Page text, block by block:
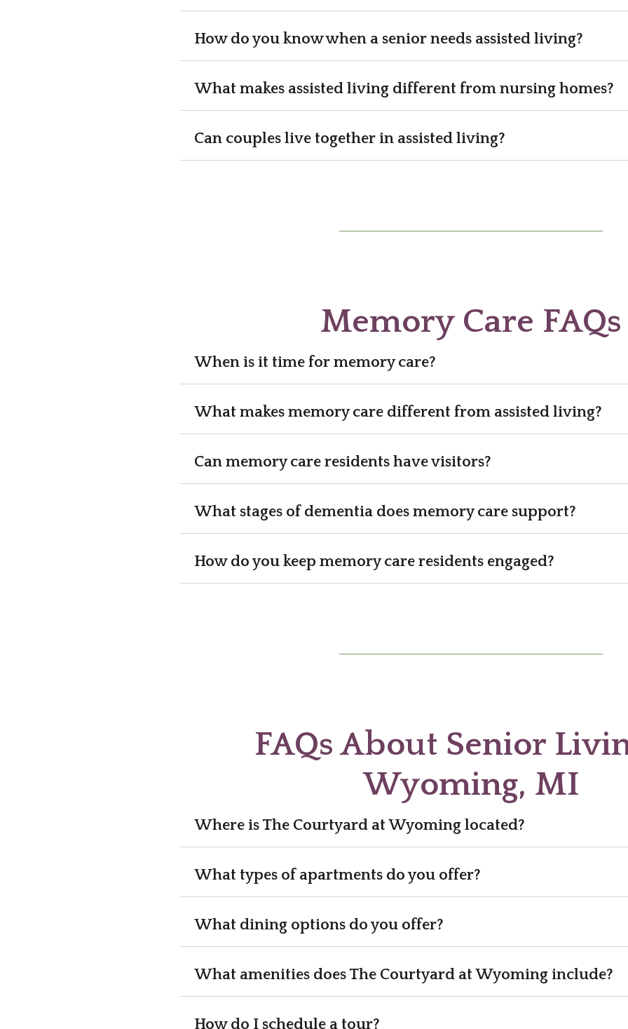
How do you know when a senior needs assisted living?
What makes assisted living different from nursing homes?
Can couples live together in assisted living?
Memory Care FAQs
When is it time for memory care?
What makes memory care different from assisted living?
Can memory care residents have visitors?
What stages of dementia does memory care support?
How do you keep memory care residents engaged?
FAQs About Senior
Wyoming, MI
Where is The Courtyard at Wyoming located?
What types of apartments do you offer?
What dining options do you offer?
What amenities does The Courtyard at Wyoming include?
How do I schedule a tour?